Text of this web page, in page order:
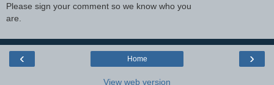
Please sign your comment so we know who you
are.
‹ ›
Home
View web version